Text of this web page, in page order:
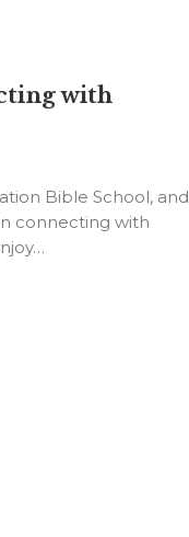
with
Bible School, and
connecting with